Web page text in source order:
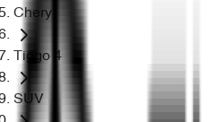
Chery
Tiggo 4
SUV